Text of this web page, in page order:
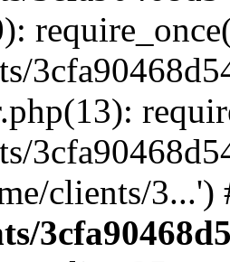
clients/